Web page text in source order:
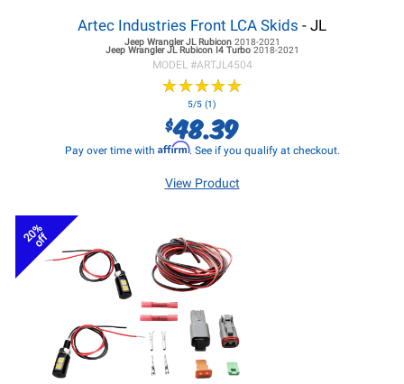
Artec Industries Front LCA Skids - JL
Jeep Wrangler JLRubicon 2018-2021
Jeep Wrangler JLRubicon I4 Turbo 2018-2021
MODEL #ARTJL4504
★★★★★
★★★★★
5/5 (1)
$48.39
Pay over time with Affirm. See if you qualify at checkout.
View Product
20%
off